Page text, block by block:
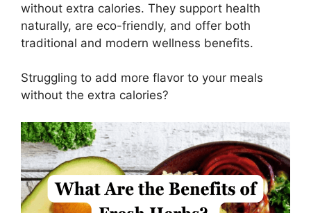
without extra calories. They support health
naturally, are eco-friendly, and offer both
traditional and modern wellness benefits.
Struggling to add more flavor to your meals
without the extra calories?